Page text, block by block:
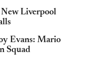
Liverpool
Evans: Mario
Squad